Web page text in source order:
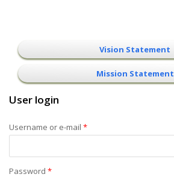
Vision Statement
Mission Statement
User login
Username or e-mail *
Password *